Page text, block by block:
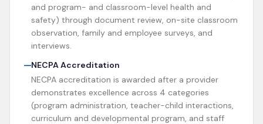
and program- and classroom-level health and
safety) through document review, on-site classroom
observation, family and employee surveys, and
interviews.
NECPA Accreditation
NECPA accreditation is awarded after a provider
demonstrates excellence across 4 categories
(program administration, teacher-child interactions,
curriculum and developmental program, and staff